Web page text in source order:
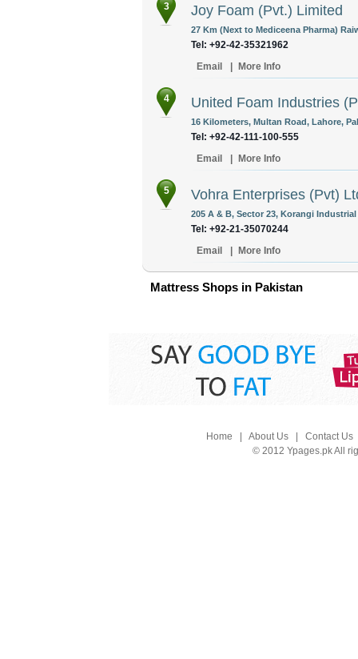
3 Joy Foam (Pvt.) Limited
27 Km (Next to Mediceena Pharma)
Tel: +92-42-35321962
Email
More Info
4 United Foam Industries
16 Kilometers, Multan Road, Lahore,
Tel: +92-42-111-100-555
Email
More Info
5 Vohra Enterprises (Pvt)
205 A & B, Sector 23, Korangi
Tel: +92-21-35070244
Email
More Info
Mattress Shops in Pakistan
Home About Us| Contact Us
© 2012 Ypages.pk All